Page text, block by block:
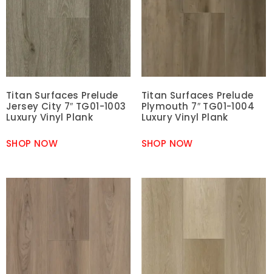
Titan Surfaces Prelude
Jersey City 7″ TG01-1003
Luxury Vinyl Plank
SHOP NOW
Titan Surfaces Prelude
Plymouth 7″ TG01-1004
Luxury Vinyl Plank
SHOP NOW